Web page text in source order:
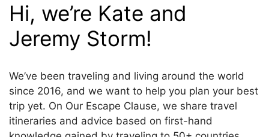
Hi, we’re Kate and
Jeremy Storm!
We’ve been traveling and living around the world
since 2016, and we want to help you plan your best
trip yet. On Our Escape Clause, we share travel
itineraries and advice based on first-hand